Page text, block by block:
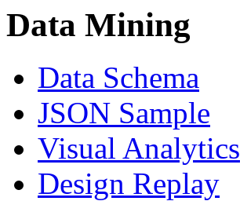
Data Mining
Data Schema
JSON Sample
Visual Analytics
Design Replay